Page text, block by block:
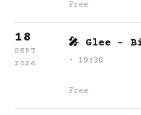
Free
18
SEPT
2026
🎤 Glee -
· 19:30
Free